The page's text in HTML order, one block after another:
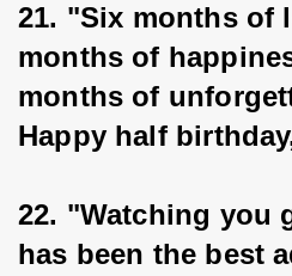
21. "Six months of
months of
months of
Happy half
22. "Watching you
has been the best